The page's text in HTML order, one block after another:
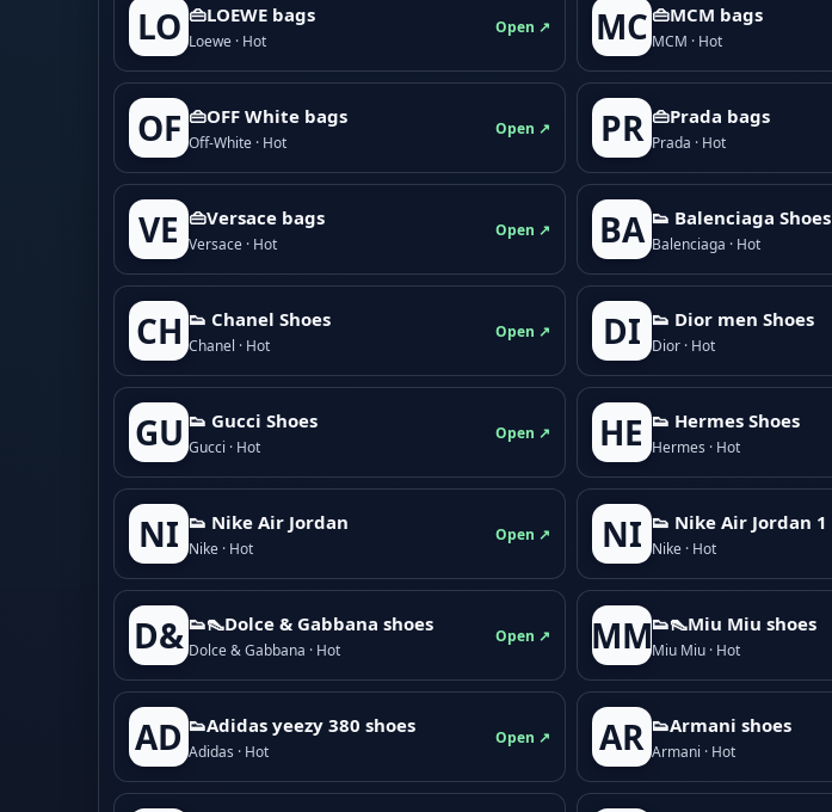
LO 👜LOEWE bags
Loewe · Hot
Open ↗ MC👜MCM bags
MCM · Hot
OF 👜OFF White bags
Off-White · Hot
Open ↗ PR 👜Prada bags
Prada · Hot
VE 👜Versace bags
Versace · Hot
Open ↗ BA 👟 Balenciaga Shoes
Balenciaga · Hot
CH 👟 Chanel Shoes
Chanel · Hot
Open ↗ DI 👟 Dior men Shoes
Dior · Hot
GU 👟 Gucci Shoes
Gucci · Hot
Open ↗ HE 👟 Hermes Shoes
Hermes · Hot
NI 👟 Nike Air Jordan
Nike · Hot
Open ↗ NI 👟 Nike Air Jordan 1
Nike · Hot
D& 👟👠Dolce & Gabbana shoes
Dolce & Gabbana · Hot
Open ↗ MM👟👠Miu Miu shoes
Miu Miu · Hot
AD 👟Adidas yeezy 380 shoes
Adidas · Hot
Open ↗ AR 👟Armani shoes
Armani · Hot